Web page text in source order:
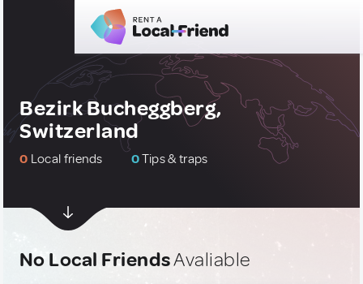
Bezirk Bucheggberg,
Switzerland
0 Local friends 0Tips & traps
No Local FriendsAvaliable